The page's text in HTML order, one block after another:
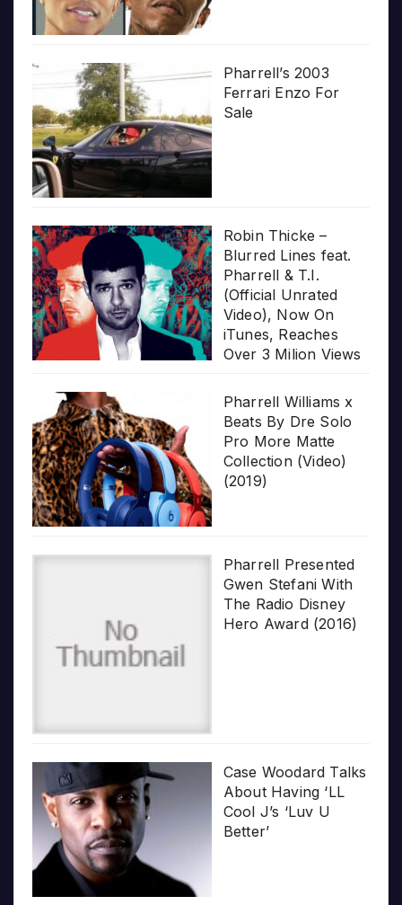
Pharrell’s 2003
Ferrari Enzo For
Sale
Robin Thicke –
Blurred Lines feat.
Pharrell & T.I.
(Official Unrated
Video), Now On
iTunes, Reaches
Over 3 Milion Views
Pharrell Williams x
Beats By Dre Solo
Pro More Matte
Collection (Video)
(2019)
Pharrell Presented
Gwen Stefani With
The Radio Disney
Hero Award (2016)
Case Woodard Talks
About Having ‘LL
Cool J’s ‘Luv U
Better’